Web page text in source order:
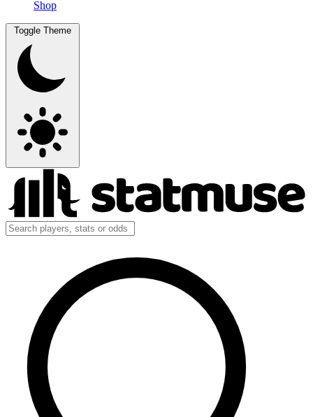
Shop
Toggle Theme